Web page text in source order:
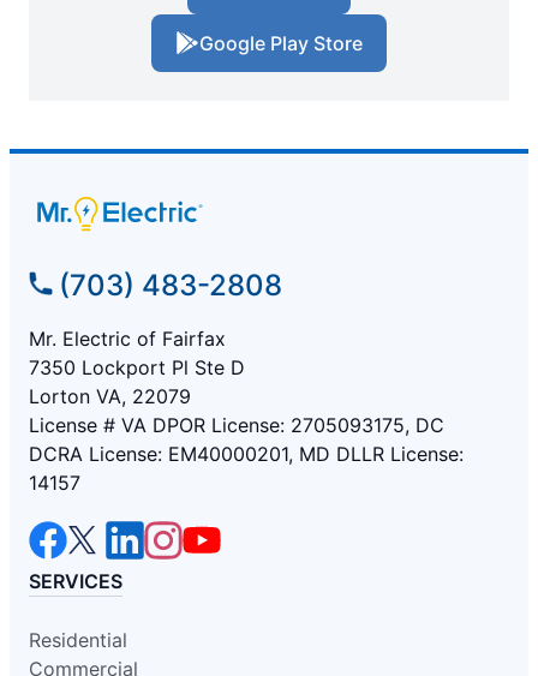
Google Play Store
(703) 483-2808
Mr. Electric of Fairfax
7350 Lockport Pl Ste D
Lorton VA, 22079
License # VA DPOR License: 2705093175, DC
DCRA License: EM40000201, MD DLLR License:
14157
SERVICES
Residential
Commercial